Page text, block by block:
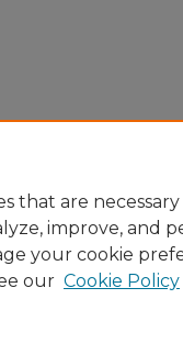
that are
improve, and
your cookie
our Cookie Policy